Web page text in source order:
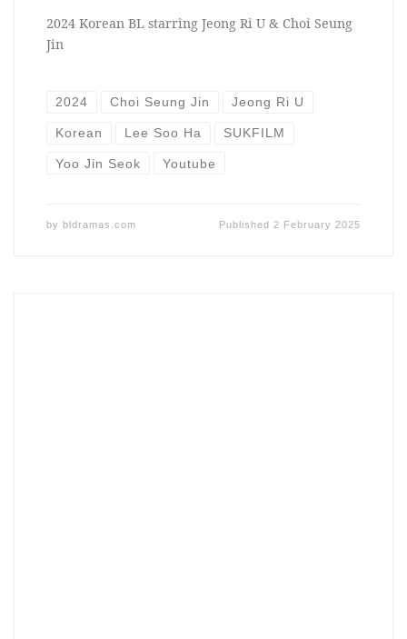
2024 Korean BL starring Jeong Ri U & Choi Seung
Jin
2024 Choi Seung Jin Jeong Ri U
Korean Lee Soo Ha SUKFILM
Yoo Jin Seok Youtube
by bldramas.com Published 2 February 2025